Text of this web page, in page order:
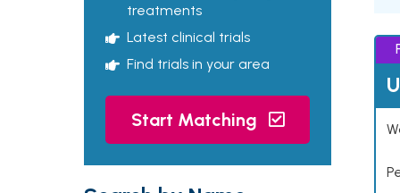
treatments
Latest clinical trials
Find trials in your area
Start Matching